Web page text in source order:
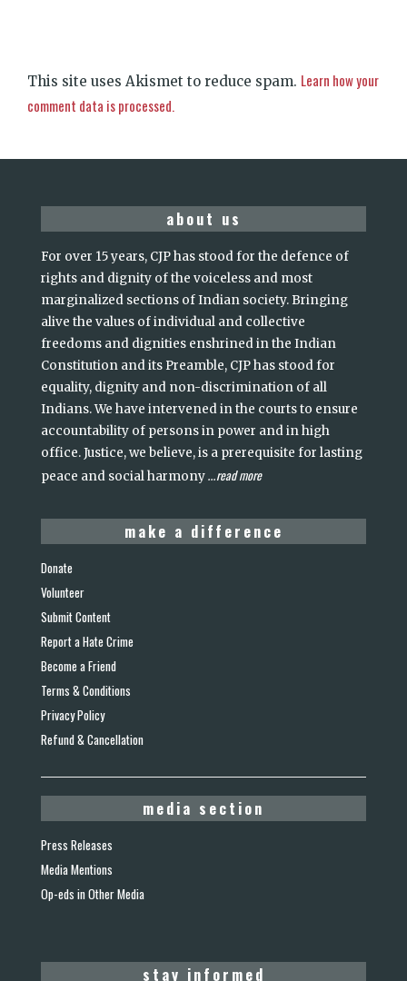
This site uses Akismet to reduce spam. Learn how your
comment data is processed.
about us
For over 15 years, CJP has stood for the defence of
rights and dignity of the voiceless and most
marginalized sections of Indian society. Bringing
alive the values of individual and collective
freedoms and dignities enshrined in the Indian
Constitution and its Preamble, CJP has stood for
equality, dignity and non-discrimination of all
Indians. We have intervened in the courts to ensure
accountability of persons in power and in high
office. Justice, we believe, is a prerequisite for lasting
peace and social harmony...read more
make a difference
Donate
Volunteer
Submit Content
Report a Hate Crime
Become a Friend
Terms & Conditions
Privacy Policy
Refund & Cancellation
media section
Press Releases
Media Mentions
Op-eds in Other Media
stay informed